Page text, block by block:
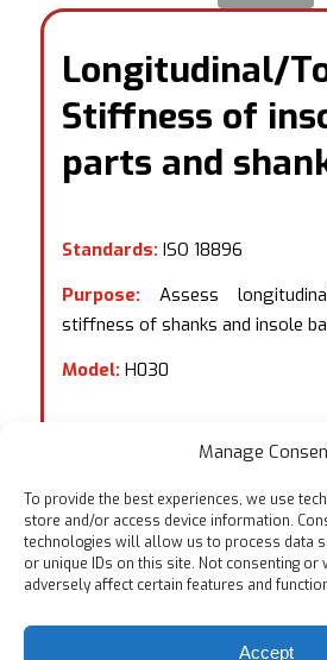
Manage
To provide the best experiences, we use
store and/or access device information.
technologies will allow us to process data
or unique IDs on this site. Not consenting or
adversely affect certain features and
Accept
Longitudinal/
Stiffness of
parts and
Standards:ISO 18896
Purpose:Assess
stiffness of shanks and insole
Model:H030